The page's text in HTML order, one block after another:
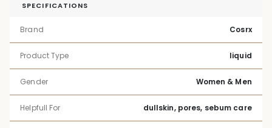
SPECIFICATIONS
Brand Cosrx
Product Type liquid
Gender Women & Men
Helpfull For dullskin, pores, sebum care